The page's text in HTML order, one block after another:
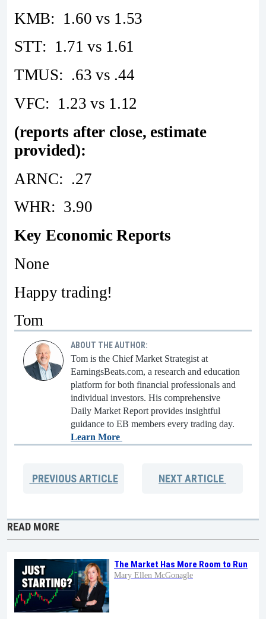
KMB: 1.60 vs 1.53
STT: 1.71 vs 1.61
TMUS: .63 vs .44
VFC: 1.23 vs 1.12
(reports after close, estimate
provided):
ARNC: .27
WHR: 3.90
Key Economic Reports
None
Happy trading!
Tom
ABOUT THE AUTHOR:
Tom is the Chief Market Strategist at
EarningsBeats.com, a research and education
platform for both financial professionals and
individual investors. His comprehensive
Daily Market Report provides insightful
guidance to EB members every trading day.
Learn More
PREVIOUSARTICLE NEXTARTICLE
READ MORE
The Market Has More Room to Run
Mary Ellen McGonagle